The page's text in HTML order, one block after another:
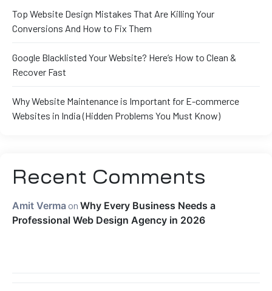
Top Website Design Mistakes That Are Killing Your
Conversions And How to Fix Them
Google Blacklisted Your Website? Here’s How to Clean &
Recover Fast
Why Website Maintenance is Important for E-commerce
Websites in India (Hidden Problems You Must Know)
Recent Comments
Amit Verma on Why Every Business Needs a
Professional Web Design Agency in 2026